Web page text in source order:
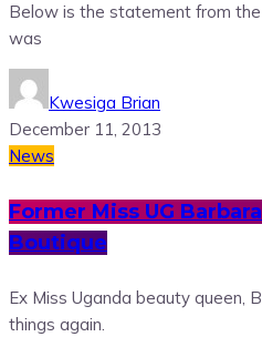
Below is the statement from
was
Kwesiga Brian
December 11, 2013
News
Former Miss UG
Boutique
Ex Miss Uganda beauty queen,
things again.